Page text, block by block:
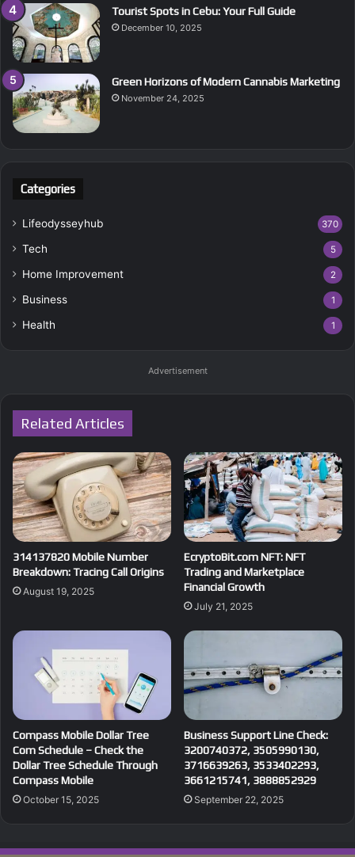
Tourist Spots in Cebu: Your Full Guide
December 10, 2025
Green Horizons of Modern Cannabis Marketing
November 24, 2025
Categories
Lifeodysseyhub 370
Tech 5
Home Improvement 2
Business 1
Health 1
Advertisement
Related Articles
314137820 Mobile Number
Breakdown: Tracing Call Origins
August 19, 2025
EcryptoBit.com NFT: NFT
Trading and Marketplace
Financial Growth
July 21, 2025
Compass Mobile Dollar Tree
Com Schedule – Check the
Dollar Tree Schedule Through
Compass Mobile
October 15, 2025
Business Support Line Check:
3200740372, 3505990130,
3716639263, 3533402293,
3661215741, 3888852929
September 22, 2025